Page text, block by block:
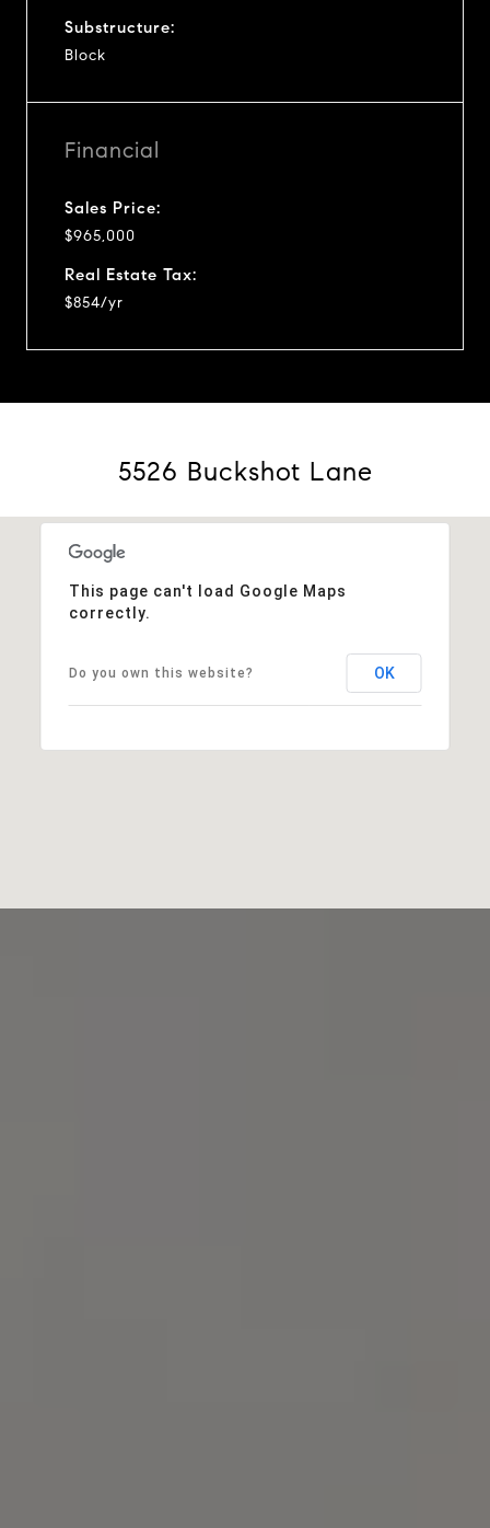
Substructure:
Block
Financial
Sales Price:
$965,000
Real Estate Tax:
$854/yr
5526 Buckshot Lane
This page can't load Google Maps
correctly.
Do you own this website? OK